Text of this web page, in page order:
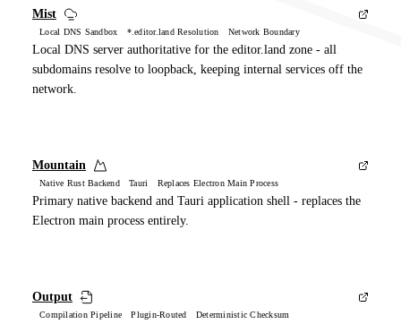
Mist
Local DNS Sandbox *.editor.land Resolution Network Boundary
Local DNS server authoritative for the editor.land zone - all
subdomains resolve to loopback, keeping internal services off the
network.
Mountain
Native Rust Backend Tauri Replaces Electron Main Process
Primary native backend and Tauri application shell - replaces the
Electron main process entirely.
Output
Compilation Pipeline Plugin-Routed Deterministic Checksum